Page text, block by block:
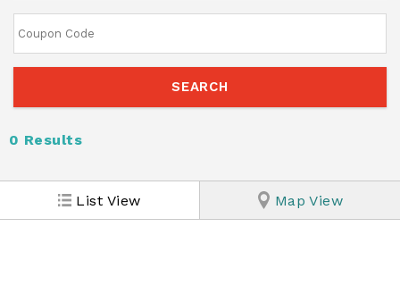
0 Results
List View Map View